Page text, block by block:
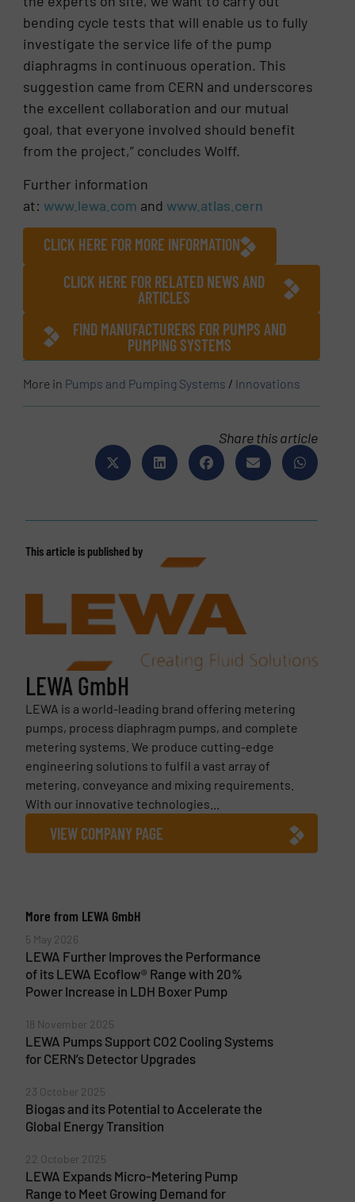
bending cycle tests that will enable us to fully
investigate the service life of the pump
diaphragms in continuous operation. This
suggestion came from CERN and underscores
the excellent collaboration and our mutual
goal, that everyone involved should benefit
from the project,” concludes Wolff.
Further information
at: www.lewa.com and www.atlas.cern
CLICK HERE FOR MORE INFORMATION
CLICK HERE FOR RELATED NEWS AND
ARTICLES
FIND MANUFACTURERS FOR PUMPS AND
PUMPING SYSTEMS
More in Pumps and Pumping Systems / Innovations
Share this article
This article is published by
LEWA GmbH
LEWA is a world-leading brand offering metering
pumps, process diaphragm pumps, and complete
metering systems. We produce cutting-edge
engineering solutions to fulfil a vast array of
metering, conveyance and mixing requirements.
With our innovative technologies...
VIEW COMPANY PAGE
More from LEWA GmbH
5 May 2026
LEWA Further Improves the Performance
of its LEWA Ecoflow® Range with 20%
Power Increase in LDH Boxer Pump
18 November 2025
LEWA Pumps Support CO2 Cooling Systems
for CERN’s Detector Upgrades
23 October 2025
Biogas and its Potential to Accelerate the
Global Energy Transition
22 October 2025
LEWA Expands Micro-Metering Pump
Range to Meet Growing Demand for